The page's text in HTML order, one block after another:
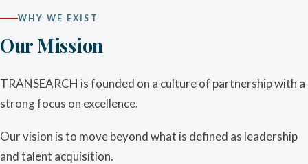
WHY WE EXIST
Our Mission
TRANSEARCH is founded on a culture of partnership with a
strong focus on excellence.
Our vision is to move beyond what is defined as leadership
and talent acquisition.